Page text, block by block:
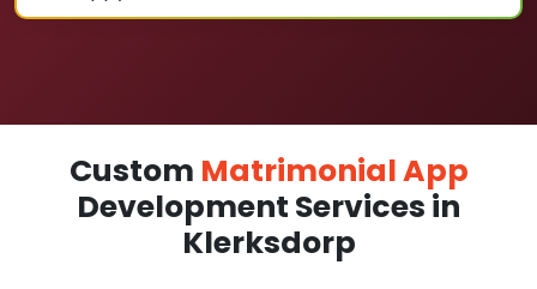
Custom Matrimonial App
Development Services in
Klerksdorp